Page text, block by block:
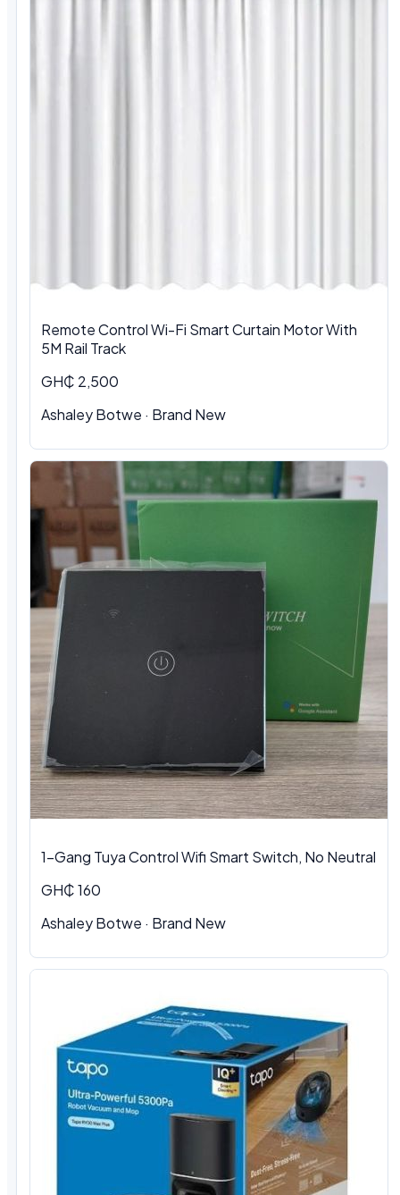
Remote Control Wi-Fi Smart Curtain Motor With
5M Rail Track
GH₵ 2,500
Ashaley Botwe · Brand New
1-Gang Tuya Control Wifi Smart Switch, No Neutral
GH₵ 160
Ashaley Botwe · Brand New